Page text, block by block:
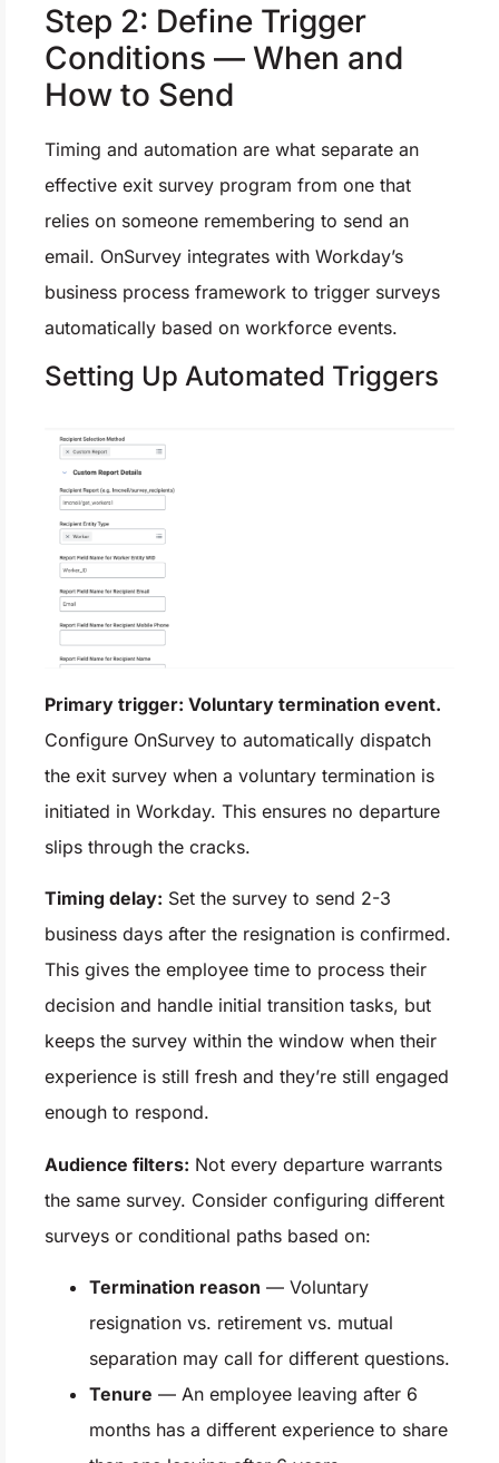
Step 2: Define Trigger
Conditions — When and
How to Send
Timing and automation are what separate an
effective exit survey program from one that
relies on someone remembering to send an
email. OnSurvey integrates with Workday’s
business process framework to trigger surveys
automatically based on workforce events.
Setting Up Automated Triggers
Primary trigger: Voluntary termination event.
Configure OnSurvey to automatically dispatch
the exit survey when a voluntary termination is
initiated in Workday. This ensures no departure
slips through the cracks.
Timing delay: Set the survey to send 2-3
business days after the resignation is confirmed.
This gives the employee time to process their
decision and handle initial transition tasks, but
keeps the survey within the window when their
experience is still fresh and they’re still engaged
enough to respond.
Audience filters: Not every departure warrants
the same survey. Consider configuring different
surveys or conditional paths based on:
Termination reason — Voluntary
resignation vs. retirement vs. mutual
separation may call for different questions.
Tenure — An employee leaving after 6
months has a different experience to share